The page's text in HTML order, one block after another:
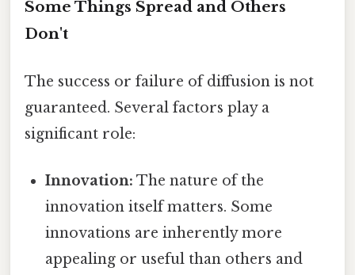
Some Things Spread and Others
Don't
The success or failure of diffusion is not
guaranteed. Several factors play a
significant role:
Innovation: The nature of the
innovation itself matters. Some
innovations are inherently more
appealing or useful than others and